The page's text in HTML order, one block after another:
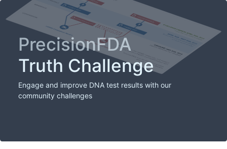
PrecisionFDA
Truth Challenge
Engage and improve DNA test results with our
community challenges